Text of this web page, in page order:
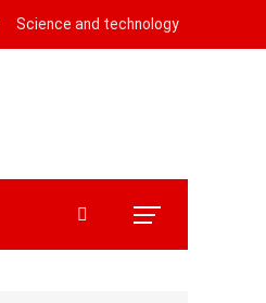
Science and technology